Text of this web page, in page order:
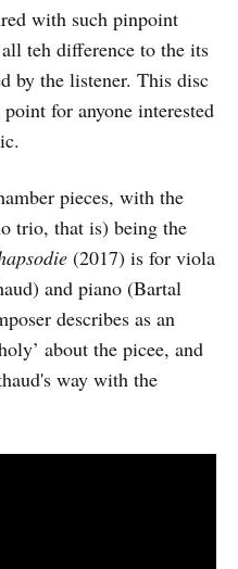
with such pinpoint
teh difference to the its
by the listener. This disc
for anyone interested
pieces, with the
trio, that is) being the
(2017) is for viola
and piano (Bartal
describes as an
about the picee, and
way with the